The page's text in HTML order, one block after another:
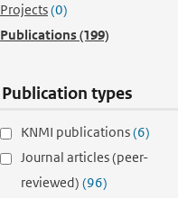
Projects(0)
Publications(199)
Publication types
KNMI publications(6)
Journal articles (peer-
reviewed) (96)